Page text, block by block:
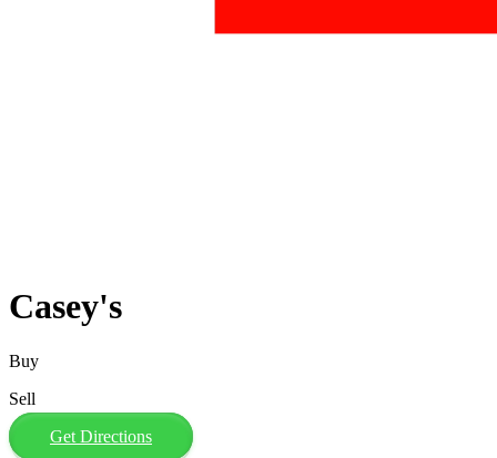
Casey's
Buy
Sell
Get Directions